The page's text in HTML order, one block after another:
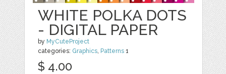
WHITE POLKA DOTS
- DIGITAL PAPER
by MyCuteProject
categories: Graphics, Patterns 1
$ 4.00